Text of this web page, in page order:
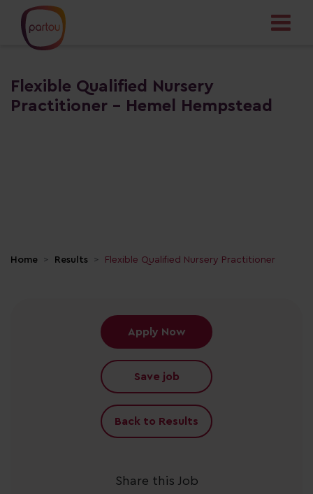
Flexible Qualified Nursery
Practitioner - Hemel Hempstead
Home Results Flexible Qualified Nursery Practitioner
Apply Now
Save job
Back to Results
Share this Job